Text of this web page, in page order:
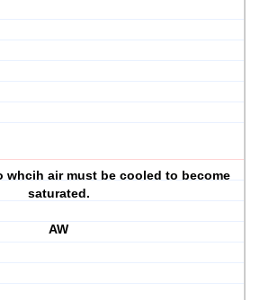
whcih air must be cooled to become
saturated.
AW